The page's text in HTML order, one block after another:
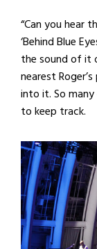
“Can you hear
‘Behind Blue
the sound of it
nearest
into it. So many
to keep track.